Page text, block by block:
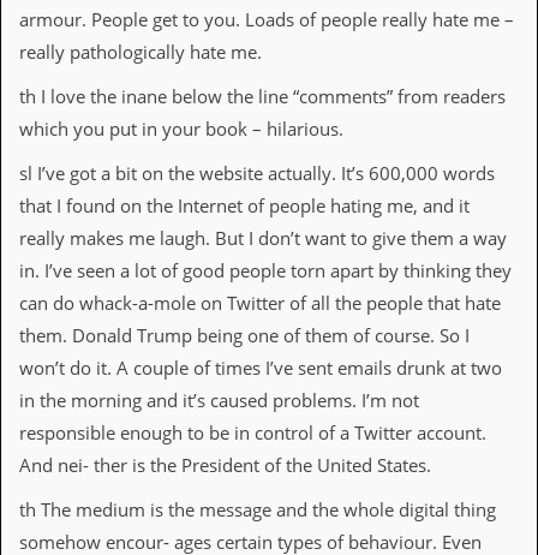
armour. People get to you. Loads of people really hate me –
really pathologically hate me.
th I love the inane below the line “comments” from readers
which you put in your book – hilarious.
sl I’ve got a bit on the website actually. It’s 600,000 words
that I found on the Internet of people hating me, and it
really makes me laugh. But I don’t want to give them a way
in. I’ve seen a lot of good people torn apart by thinking they
can do whack-a-mole on Twitter of all the people that hate
them. Donald Trump being one of them of course. So I
won’t do it. A couple of times I’ve sent emails drunk at two
in the morning and it’s caused problems. I’m not
responsible enough to be in control of a Twitter account.
And nei- ther is the President of the United States.
th The medium is the message and the whole digital thing
somehow encour- ages certain types of behaviour. Even